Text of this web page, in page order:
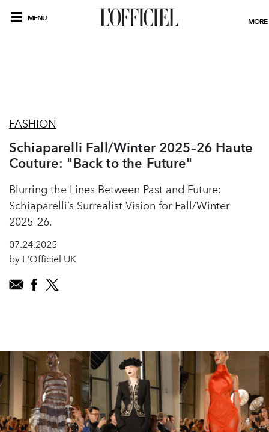
MENU MORE
FASHION
Schiaparelli Fall/Winter 2025–26 Haute
Couture: "Back to the Future"
Blurring the Lines Between Past and Future:
Schiaparelli’s Surrealist Vision for Fall/Winter
2025–26.
07.24.2025
by L'Officiel UK